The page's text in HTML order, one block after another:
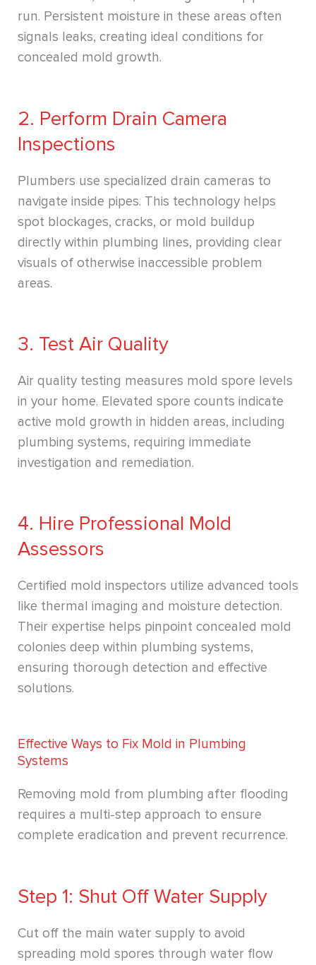
run. Persistent moisture in these areas often
signals leaks, creating ideal conditions for
concealed mold growth.
2. Perform Drain Camera
Inspections
Plumbers use specialized drain cameras to
navigate inside pipes. This technology helps
spot blockages, cracks, or mold buildup
directly within plumbing lines, providing clear
visuals of otherwise inaccessible problem
areas.
3. Test Air Quality
Air quality testing measures mold spore levels
in your home. Elevated spore counts indicate
active mold growth in hidden areas, including
plumbing systems, requiring immediate
investigation and remediation.
4. Hire Professional Mold
Assessors
Certified mold inspectors utilize advanced tools
like thermal imaging and moisture detection.
Their expertise helps pinpoint concealed mold
colonies deep within plumbing systems,
ensuring thorough detection and effective
solutions.
Effective Ways to Fix Mold in Plumbing
Systems
Removing mold from plumbing after flooding
requires a multi-step approach to ensure
complete eradication and prevent recurrence.
Step 1: Shut Off Water Supply
Cut off the main water supply to avoid
spreading mold spores through water flow